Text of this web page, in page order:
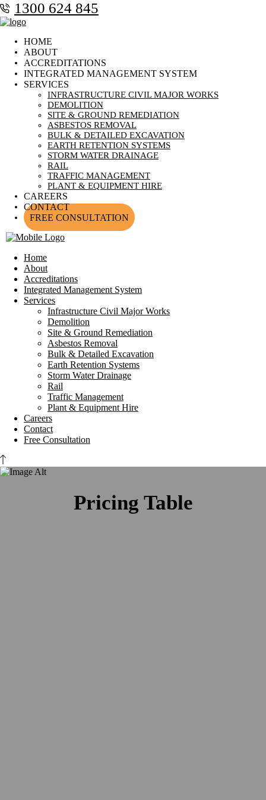
1300 624 845
HOME
ABOUT
ACCREDITATIONS
INTEGRATED MANAGEMENT SYSTEM
SERVICES
INFRASTRUCTURE CIVIL MAJOR WORKS
DEMOLITION
SITE & GROUND REMEDIATION
ASBESTOS REMOVAL
BULK & DETAILED EXCAVATION
EARTH RETENTION SYSTEMS
STORM WATER DRAINAGE
RAIL
TRAFFIC MANAGEMENT
PLANT & EQUIPMENT HIRE
CAREERS
CONTACT
FREE CONSULTATION
Home
About
Accreditations
Integrated Management System
Services
Infrastructure Civil Major Works
Demolition
Site & Ground Remediation
Asbestos Removal
Bulk & Detailed Excavation
Earth Retention Systems
Storm Water Drainage
Rail
Traffic Management
Plant & Equipment Hire
Careers
Contact
Free Consultation
Pricing Table